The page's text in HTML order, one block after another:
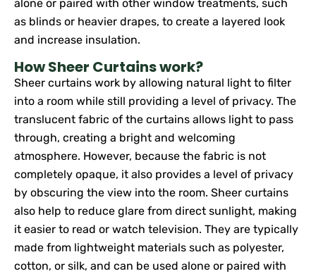
alone or paired with other window treatments, such
as blinds or heavier drapes, to create a layered look
and increase insulation.
How Sheer Curtains work?
Sheer curtains work by allowing natural light to filter
into a room while still providing a level of privacy. The
translucent fabric of the curtains allows light to pass
through, creating a bright and welcoming
atmosphere. However, because the fabric is not
completely opaque, it also provides a level of privacy
by obscuring the view into the room. Sheer curtains
also help to reduce glare from direct sunlight, making
it easier to read or watch television. They are typically
made from lightweight materials such as polyester,
cotton, or silk, and can be used alone or paired with